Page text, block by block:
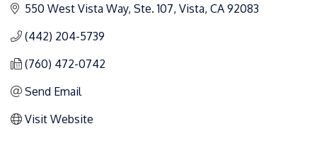
550 West Vista Way, Ste. 107 Vista CA 92083
(442) 204-5739
(760) 472-0742
Send Email
Visit Website